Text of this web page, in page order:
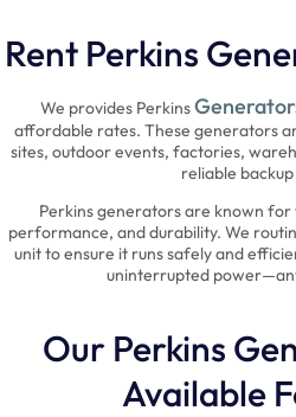
Rent Perkins
We provides Perkins
affordable rates. These generators
sites, outdoor events, factories,
reliable
Perkins generators are known
performance, and durability. We
unit to ensure it runs safely and
uninterrupted
Our Perkins
Available